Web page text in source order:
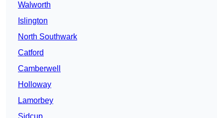
Walworth
Islington
North Southwark
Catford
Camberwell
Holloway
Lamorbey